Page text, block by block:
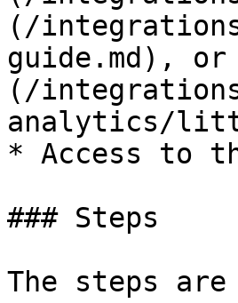
(/
guide.md),
(/
analytics/
* Access to
### Steps
The steps